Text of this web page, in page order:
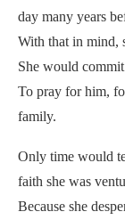
day many years
With that in mind,
She would
To pray for him,
family.
Only time would
faith she was
Because she